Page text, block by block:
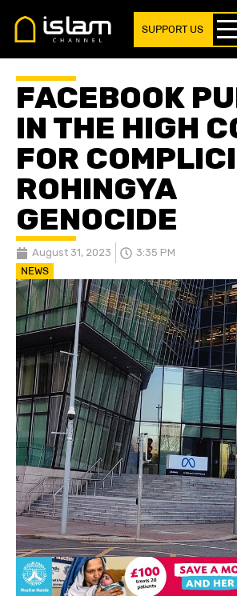
SUPPORT US
FACEBOOK
IN THE HIGH
FOR
ROHINGYA
GENOCIDE
August 31, 2023 3:35 PM
NEWS